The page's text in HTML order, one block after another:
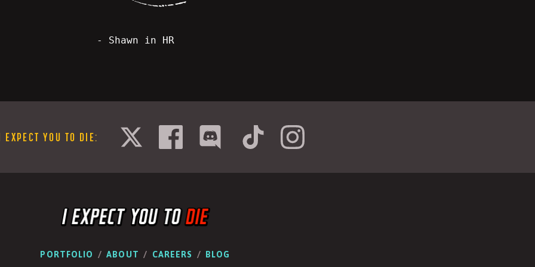
- Shawn in HR
EXPECT YOU TO DIE:
PORTFOLIO ABOUT CAREERS BLOG